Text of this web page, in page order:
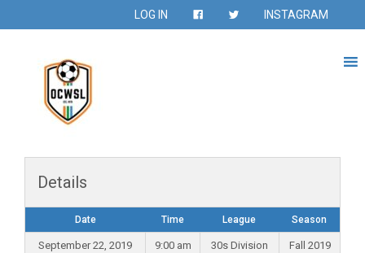
LOG IN INSTAGRAM
Details
Date Time League Season
September 22, 2019 9:00 am 30s Division Fall 2019